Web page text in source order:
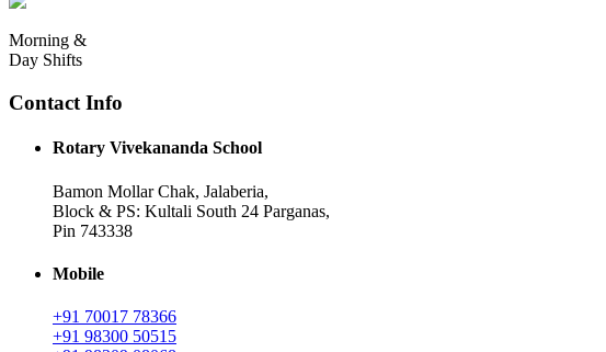
Morning &
Day Shifts
Contact Info
Rotary Vivekananda School
Bamon Mollar Chak, Jalaberia,
Block & PS: Kultali South 24 Parganas,
Pin 743338
Mobile
+91 70017 78366
+91 98300 50515